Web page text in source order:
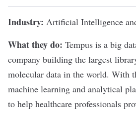
Industry: Artificial Intelligence
What they do: Tempus is a big
company building the largest
molecular data in the world. With
machine learning and analytical
to help healthcare professionals